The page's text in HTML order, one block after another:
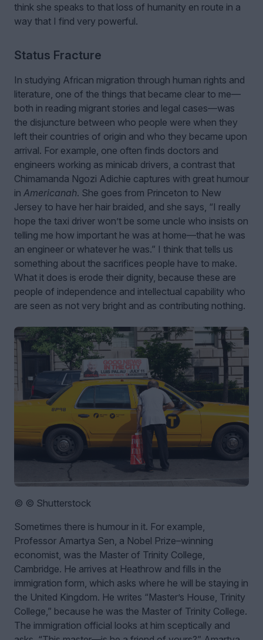
think she speaks to that loss of humanity en route in a
way that I find very powerful.
Status Fracture
In studying African migration through human rights and
literature, one of the things that became clear to me—
both in reading migrant stories and legal cases—was
the disjuncture between who people were when they
left their countries of origin and who they became upon
arrival. For example, one often finds doctors and
engineers working as minicab drivers, a contrast that
Chimamanda Ngozi Adichie captures with great humour
in Americanah. She goes from Princeton to New
Jersey to have her hair braided, and she says, “I really
hope the taxi driver won’t be some uncle who insists on
telling me how important he was at home—that he was
an engineer or whatever he was.” I think that tells us
something about the sacrifices people have to make.
What it does is erode their dignity, because these are
people of independence and intellectual capability who
are seen as not very bright and as contributing nothing.
© © Shutterstock
Sometimes there is humour in it. For example,
Professor Amartya Sen, a Nobel Prize–winning
economist, was the Master of Trinity College,
Cambridge. He arrives at Heathrow and fills in the
immigration form, which asks where he will be staying in
the United Kingdom. He writes “Master’s House, Trinity
College,” because he was the Master of Trinity College.
The immigration official looks at him sceptically and